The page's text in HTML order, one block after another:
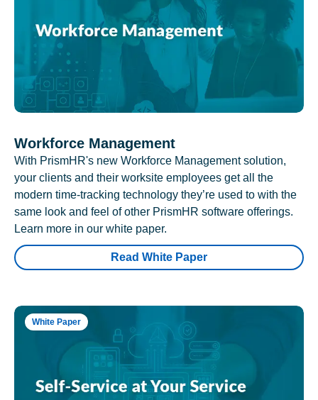
Workforce Management
With PrismHR's new Workforce Management solution,
your clients and their worksite employees get all the
modern time-tracking technology they’re used to with the
same look and feel of other PrismHR software offerings.
Learn more in our white paper.
Read White Paper
White Paper